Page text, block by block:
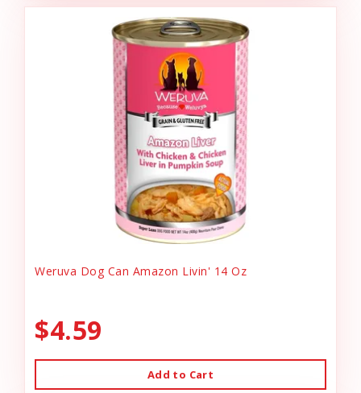
Weruva Dog Can Amazon Livin' 14 Oz
$4.59
Add to Cart